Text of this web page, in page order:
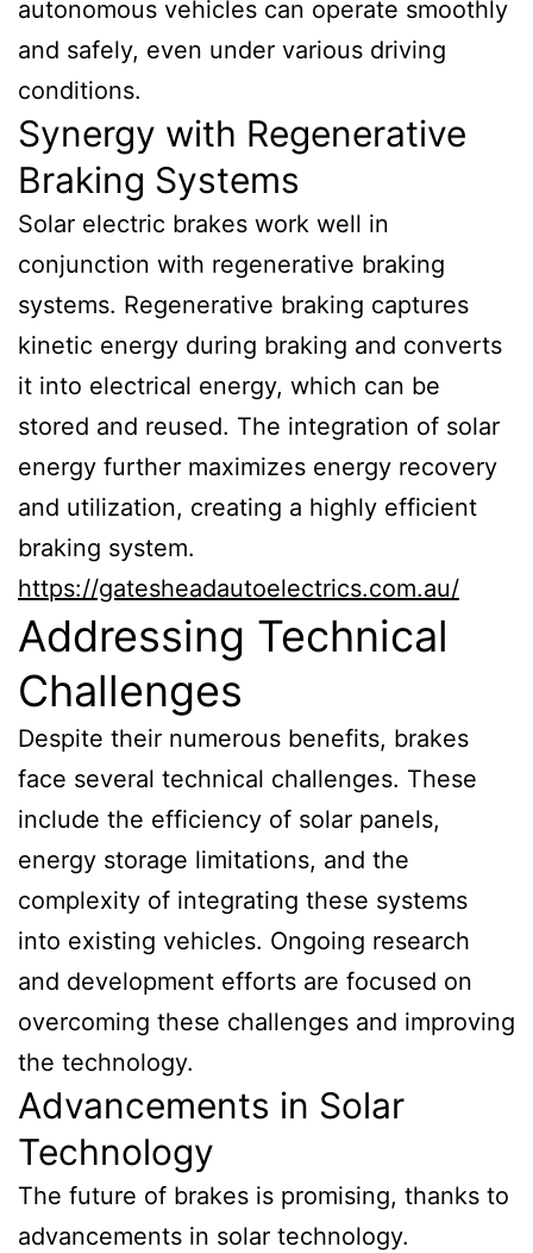
autonomous vehicles can operate smoothly
and safely, even under various driving
conditions.
Synergy with Regenerative
Braking Systems
Solar electric brakes work well in
conjunction with regenerative braking
systems. Regenerative braking captures
kinetic energy during braking and converts
it into electrical energy, which can be
stored and reused. The integration of solar
energy further maximizes energy recovery
and utilization, creating a highly efficient
braking system.
https://gatesheadautoelectrics.com.au/
Addressing Technical
Challenges
Despite their numerous benefits, brakes
face several technical challenges. These
include the efficiency of solar panels,
energy storage limitations, and the
complexity of integrating these systems
into existing vehicles. Ongoing research
and development efforts are focused on
overcoming these challenges and improving
the technology.
Advancements in Solar
Technology
The future of brakes is promising, thanks to
advancements in solar technology.